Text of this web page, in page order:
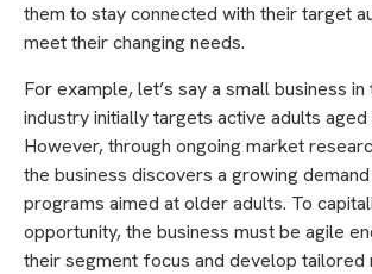
them to stay connected with their target
meet their changing needs.
For example, let’s say a small business
industry initially targets active adults aged
However, through ongoing market
the business discovers a growing
programs aimed at older adults. To
opportunity, the business must be agile
their segment focus and develop tailored